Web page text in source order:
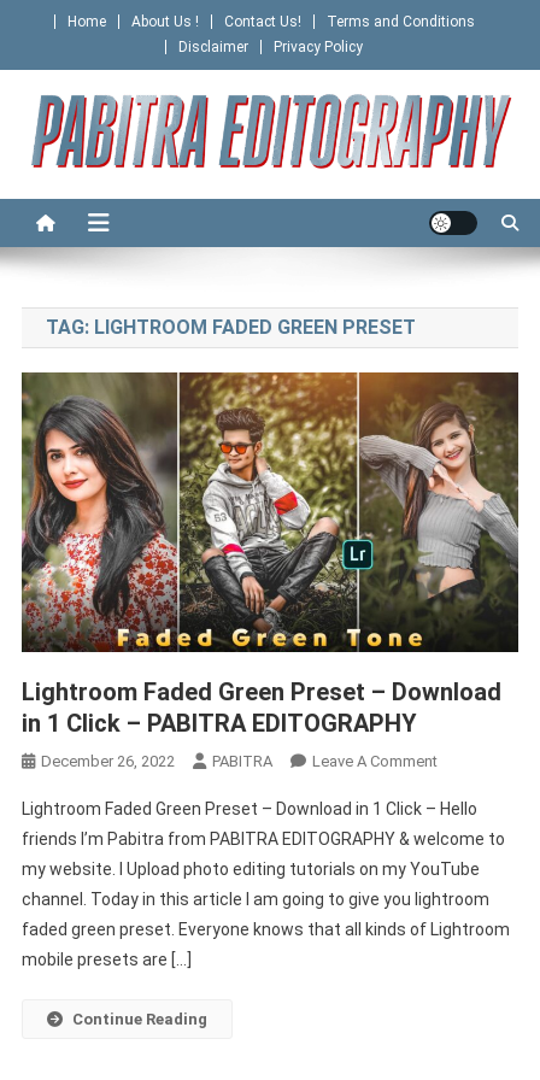
content
Home About Us ! Contact Us!
Terms and Conditions
Disclaimer
Privacy Policy
PABITRA EDITOGRAPHY
TAG: LIGHTROOM FADED GREEN PRESET
Lightroom Faded Green Preset – Download
in 1 Click – PABITRA EDITOGRAPHY
December 26, 2022 PABITRA Leave A CommentOn
Faded
Green
Preset
–
Download
Lightroom Faded Green Preset – Download in 1 Click – Hello
friends I’m Pabitra from PABITRA EDITOGRAPHY & welcome to
my website. I Upload photo editing tutorials on my YouTube
channel. Today in this article I am going to give you lightroom
faded green preset. Everyone knows that all kinds of Lightroom
mobile presets are […]
Continue Reading